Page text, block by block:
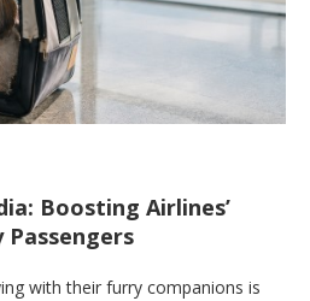
Boosting Airlines’
Passengers
with their furry companions is